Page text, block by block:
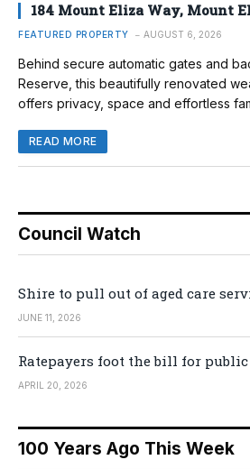
184 Mount Eliza Way, Mount
FEATURED PROPERTY AUGUST 6, 2026
Behind secure automatic gates and
Reserve, this beautifully renovated
offers privacy, space and effortless
READ MORE
Council Watch
Shire to pull out of aged care
JUNE 11, 2026
Ratepayers foot the bill for public
APRIL 20, 2026
100 Years Ago This Week